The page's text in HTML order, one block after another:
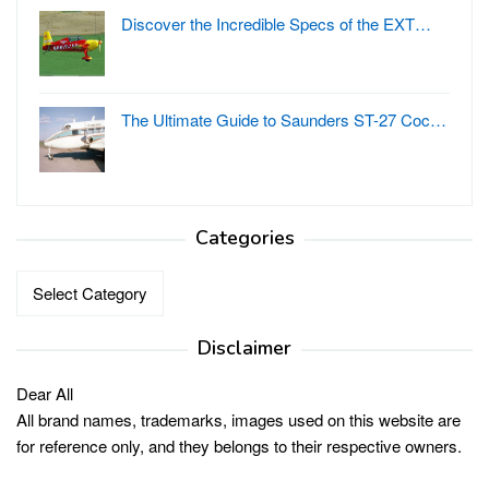
Discover the Incredible Specs of the EXT…
The Ultimate Guide to Saunders ST-27 Coc…
Categories
Disclaimer
Dear All
All brand names, trademarks, images used on this website are
for reference only, and they belongs to their respective owners.